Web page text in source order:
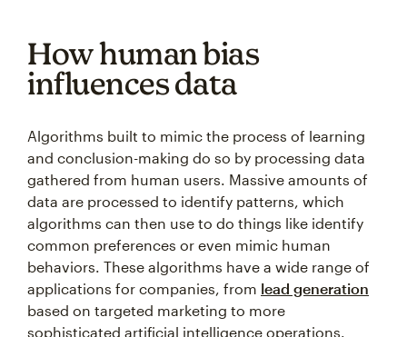
How human bias
influences data
Algorithms built to mimic the process of learning
and conclusion-making do so by processing data
gathered from human users. Massive amounts of
data are processed to identify patterns, which
algorithms can then use to do things like identify
common preferences or even mimic human
behaviors. These algorithms have a wide range of
applications for companies, from lead generation
based on targeted marketing to more
sophisticated artificial intelligence operations.